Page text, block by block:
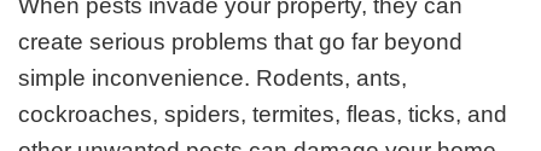
create serious problems that go far beyond
simple inconvenience. Rodents, ants,
cockroaches, spiders, termites, fleas, ticks, and